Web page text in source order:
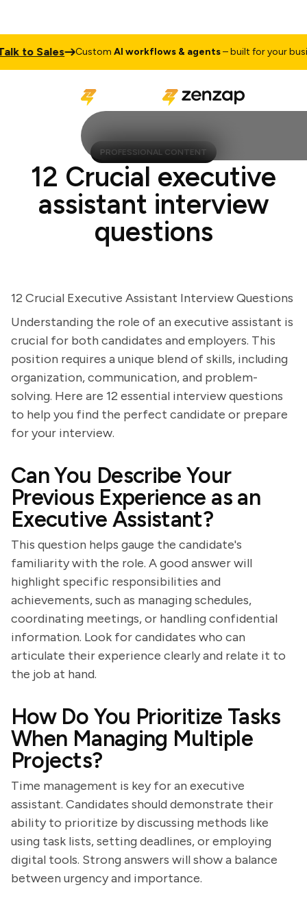
to Sales CustomAI workflows & agents– built for your
PROFESSIONAL CONTENT
12 Crucial executive
assistant interview
questions
12 Crucial Executive Assistant Interview Questions
Understanding the role of an executive assistant is
crucial for both candidates and employers. This
position requires a unique blend of skills, including
organization, communication, and problem-
solving. Here are 12 essential interview questions
to help you find the perfect candidate or prepare
for your interview.
Can You Describe Your
Previous Experience as an
Executive Assistant?
This question helps gauge the candidate's
familiarity with the role. A good answer will
highlight specific responsibilities and
achievements, such as managing schedules,
coordinating meetings, or handling confidential
information. Look for candidates who can
articulate their experience clearly and relate it to
the job at hand.
How Do You Prioritize Tasks
When Managing Multiple
Projects?
Time management is key for an executive
assistant. Candidates should demonstrate their
ability to prioritize by discussing methods like
using task lists, setting deadlines, or employing
digital tools. Strong answers will show a balance
between urgency and importance.